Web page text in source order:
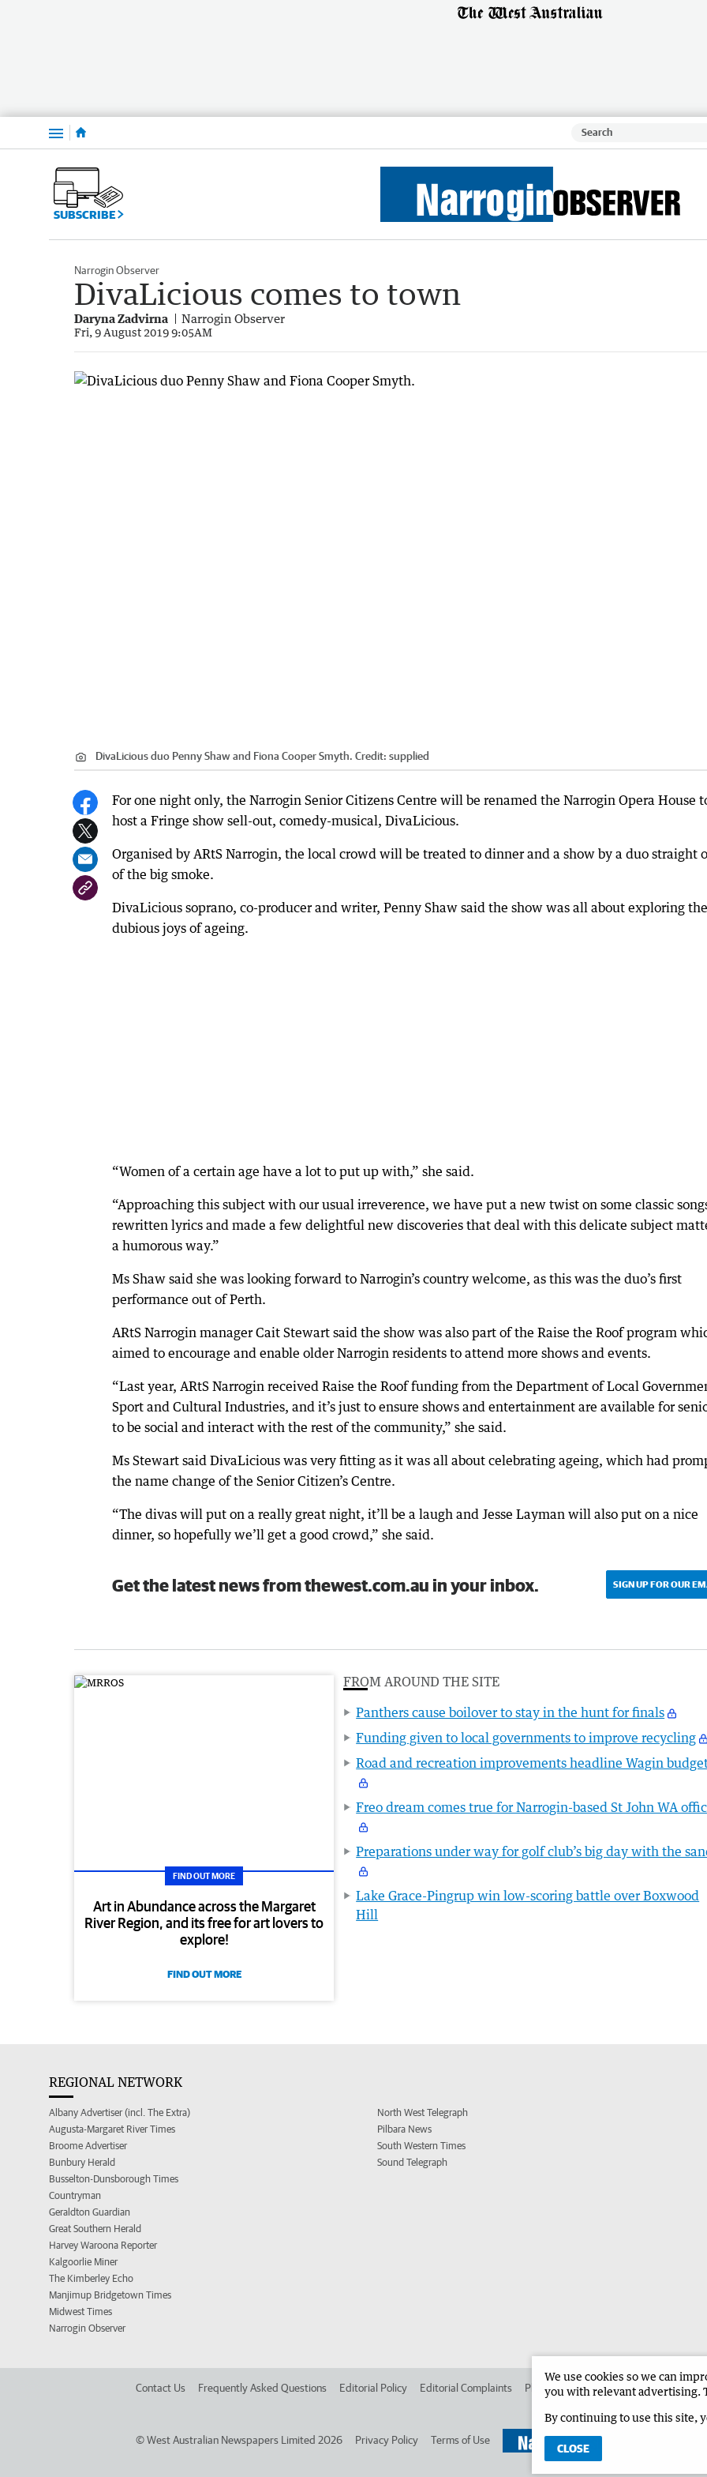
Menu
SUBSCRIBE
Narrogin Observer
DivaLicious comes to town
Daryna Zadvirna Narrogin Observer
Fri, 9 August 2019 9:05AM
DivaLicious duo Penny Shaw and Fiona Cooper Smyth. Credit: supplied
For one night only, the Narrogin Senior Citizens Centre will be renamed the Narrogin Opera House
host a Fringe show sell-out, comedy-musical, DivaLicious.
Organised by ARtS Narrogin, the local crowd will be treated to dinner and a show by a duo straight
of the big smoke.
DivaLicious soprano, co-producer and writer, Penny Shaw said the show was all about exploring the
dubious joys of ageing.
“Women of a certain age have a lot to put up with,” she said.
“Approaching this subject with our usual irreverence, we have put a new twist on some classic
rewritten lyrics and made a few delightful new discoveries that deal with this delicate subject
a humorous way.”
Ms Shaw said she was looking forward to Narrogin’s country welcome, as this was the duo’s first
performance out of Perth.
ARtS Narrogin manager Cait Stewart said the show was also part of the Raise the Roof program
aimed to encourage and enable older Narrogin residents to attend more shows and events.
“Last year, ARtS Narrogin received Raise the Roof funding from the Department of Local
Sport and Cultural Industries, and it’s just to ensure shows and entertainment are available for
to be social and interact with the rest of the community,” she said.
Ms Stewart said DivaLicious was very fitting as it was all about celebrating ageing, which had
the name change of the Senior Citizen’s Centre.
“The divas will put on a really great night, it’ll be a laugh and Jesse Layman will also put on a nice
dinner, so hopefully we’ll get a good crowd,” she said.
Get the latest news from thewest.com.au in your inbox. SIGN UP FOR OUR
FIND OUT MORE
Art in Abundance across the Margaret
River Region, and its free for art lovers to
explore!
FIND OUT MORE
FROM AROUND THE SITE
Panthers cause boilover to stay in the hunt for finals
Funding given to local governments to improve recycling
Road and recreation improvements headline Wagin
Freo dream comes true for Narrogin-based St John WA
Preparations under way for golf club’s big day with the
Lake Grace-Pingrup win low-scoring battle over Boxwood
Hill
REGIONAL NETWORK
Albany Advertiser (incl. The Extra)
Augusta-Margaret River Times
Broome Advertiser
Bunbury Herald
Busselton-Dunsborough Times
Countryman
Geraldton Guardian
Great Southern Herald
Harvey Waroona Reporter
Kalgoorlie Miner
The Kimberley Echo
Manjimup Bridgetown Times
Midwest Times
Narrogin Observer
North West Telegraph
Pilbara News
South Western Times
Sound Telegraph
Contact Us Frequently Asked Questions Editorial Policy Editorial Complaints Place an ad in The West Advertise in
©West Australian Newspapers Limited 2026 Privacy Policy Terms of Use
We use cookies so we can
you with relevant advertising.
By continuing to use this site,
CLOSE